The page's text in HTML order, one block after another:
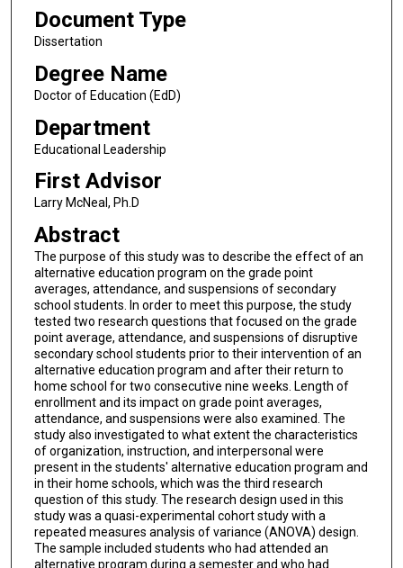
Document Type
Dissertation
Degree Name
Doctor of Education (EdD)
Department
Educational Leadership
First Advisor
Larry McNeal, Ph.D
Abstract
The purpose of this study was to describe the effect of an
alternative education program on the grade point
averages, attendance, and suspensions of secondary
school students. In order to meet this purpose, the study
tested two research questions that focused on the grade
point average, attendance, and suspensions of disruptive
secondary school students prior to their intervention of an
alternative education program and after their return to
home school for two consecutive nine weeks. Length of
enrollment and its impact on grade point averages,
attendance, and suspensions were also examined. The
study also investigated to what extent the characteristics
of organization, instruction, and interpersonal were
present in the students' alternative education program and
in their home schools, which was the third research
question of this study. The research design used in this
study was a quasi-experimental cohort study with a
repeated measures analysis of variance (ANOVA) design.
The sample included students who had attended an
alternative program during a semester and who had